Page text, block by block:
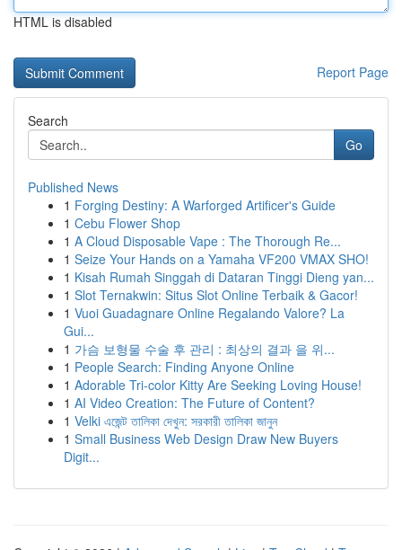
HTML is disabled
Report Page
Search
Go
Published News
1 Forging Destiny: A Warforged Artificer's Guide
1 Cebu Flower Shop
1 A Cloud Disposable Vape : The Thorough Re...
1 Seize Your Hands on a Yamaha VF200 VMAX SHO!
1 Kisah Rumah Singgah di Dataran Tinggi Dieng yan...
1 Slot Ternakwin: Situs Slot Online Terbaik & Gacor!
1 Vuoi Guadagnare Online Regalando Valore? La
Gui...
1 가슴 보형물 수술 후 관리 : 최상의 결과 을 위...
1 People Search: Finding Anyone Online
1 Adorable Tri-color Kitty Are Seeking Loving House!
1 AI Video Creation: The Future of Content?
1 Velki এজেন্ট তালিকা দেখুন: সরকারী তালিকা জানুন
1 Small Business Web Design Draw New Buyers
Digit...